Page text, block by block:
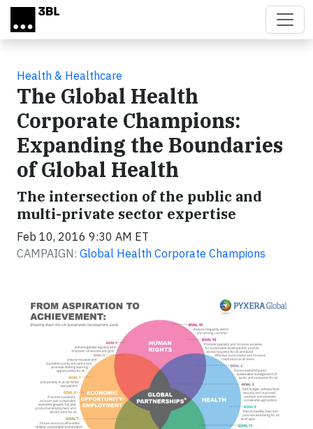
Skip to main content
Health & Healthcare
The Global Health
Corporate Champions:
Expanding the Boundaries
of Global Health
The intersection of the public and
multi-private sector expertise
Feb 10, 2016 9:30 AM ET
CAMPAIGN: Global Health Corporate Champions